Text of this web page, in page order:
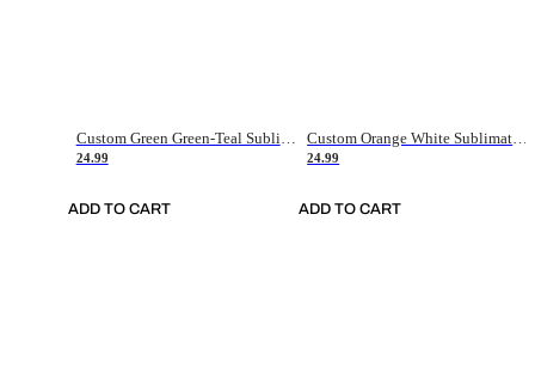
Custom Green Green-Teal Sublimation Soccer Uniform Jersey
24.99
ADD TO CART
Custom Orange White Sublimation Soccer Uniform Jersey
24.99
ADD TO CART